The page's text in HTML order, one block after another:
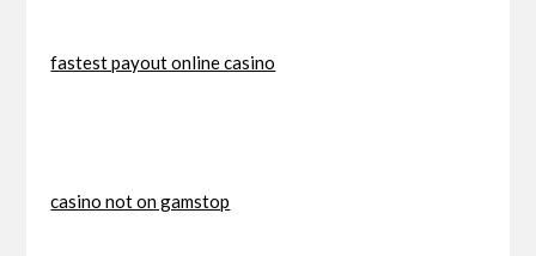
fastest payout online casino
casino not on gamstop